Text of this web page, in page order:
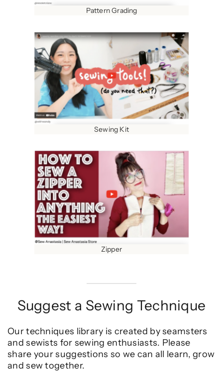
Pattern Grading
Sewing Kit
Zipper
Suggest a Sewing Technique
Our techniques library is created by seamsters
and sewists for sewing enthusiasts. Please
share your suggestions so we can all learn, grow
and sew together.